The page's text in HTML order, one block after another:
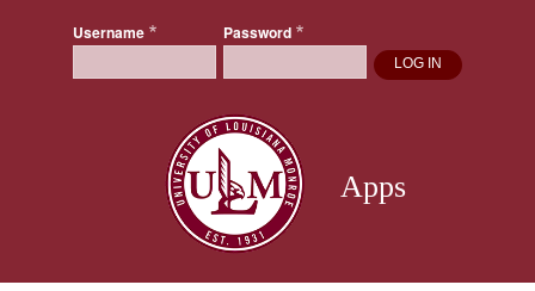
to
main
Username Password
Apps